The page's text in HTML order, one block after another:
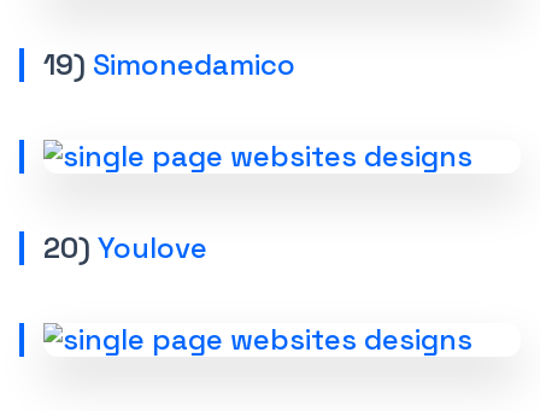
19) Simonedamico
20) Youlove